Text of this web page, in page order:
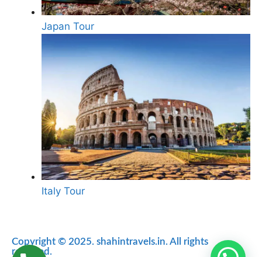
Japan Tour
Italy Tour
Copyright © 2025. shahintravels.in. All rights
reserved.